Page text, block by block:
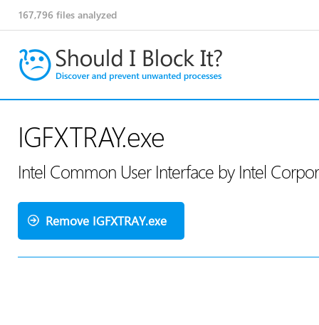
167,796 files analyzed
IGFXTRAY.exe
Intel Common User Interface by Intel
Remove IGFXTRAY.exe